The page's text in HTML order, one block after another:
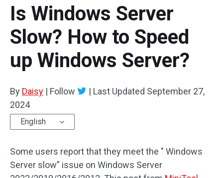
Is Windows Server
Slow? How to Speed
up Windows Server?
By Daisy | Follow | Last Updated September 27,
2024
English
Some users report that they meet the " Windows
Server slow” issue on Windows Server